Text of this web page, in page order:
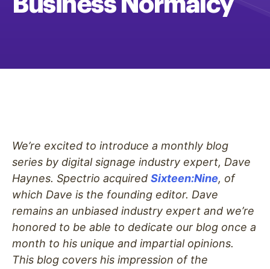
We’re excited to introduce a monthly blog
series by digital signage industry expert, Dave
Haynes. Spectrio acquired Sixteen:Nine, of
which Dave is the founding editor. Dave
remains an unbiased industry expert and we’re
honored to be able to dedicate our blog once a
month to his unique and impartial opinions.
This blog covers his impression of the